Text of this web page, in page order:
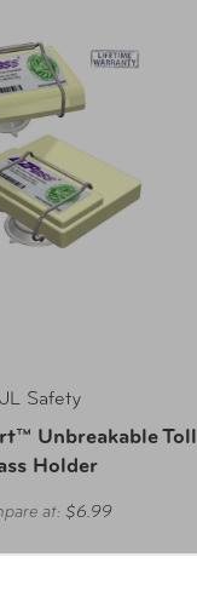
JL Safety
Unbreakable Toll
Holder
at: $6.99